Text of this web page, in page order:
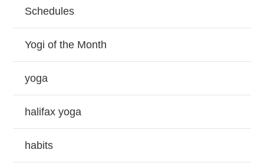
Schedules
Yogi of the Month
yoga
halifax yoga
habits